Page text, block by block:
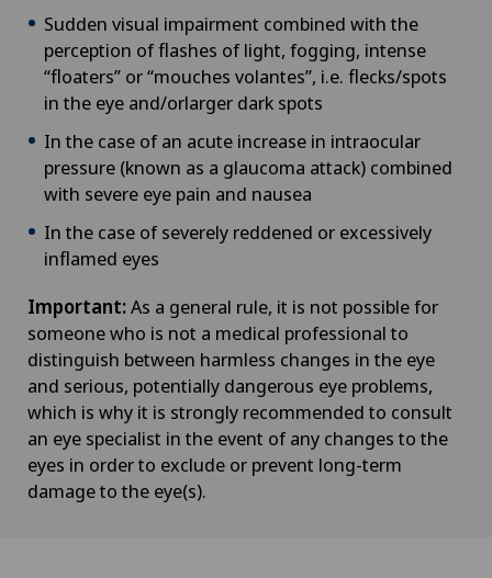
Sudden visual impairment combined with the
perception of flashes of light, fogging, intense
“floaters” or “mouches volantes”, i.e. flecks/spots
in the eye and/orlarger dark spots
In the case of an acute increase in intraocular
pressure (known as a glaucoma attack) combined
with severe eye pain and nausea
In the case of severely reddened or excessively
inflamed eyes
Important:As a general rule, it is not possible for
someone who is not a medical professional to
distinguish between harmless changes in the eye
and serious, potentially dangerous eye problems,
which is why it is strongly recommended to consult
an eye specialist in the event of any changes to the
eyes in order to exclude or prevent long-term
damage to the eye(s).